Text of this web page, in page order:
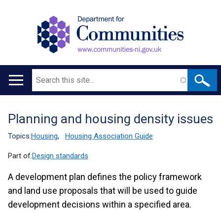
Main
Search
Translation
help
Planning and housing density issues
Topics:Housing, Housing Association Guide
Part of:Design standards
A development plan defines the policy framework
and land use proposals that will be used to guide
development decisions within a specified area.